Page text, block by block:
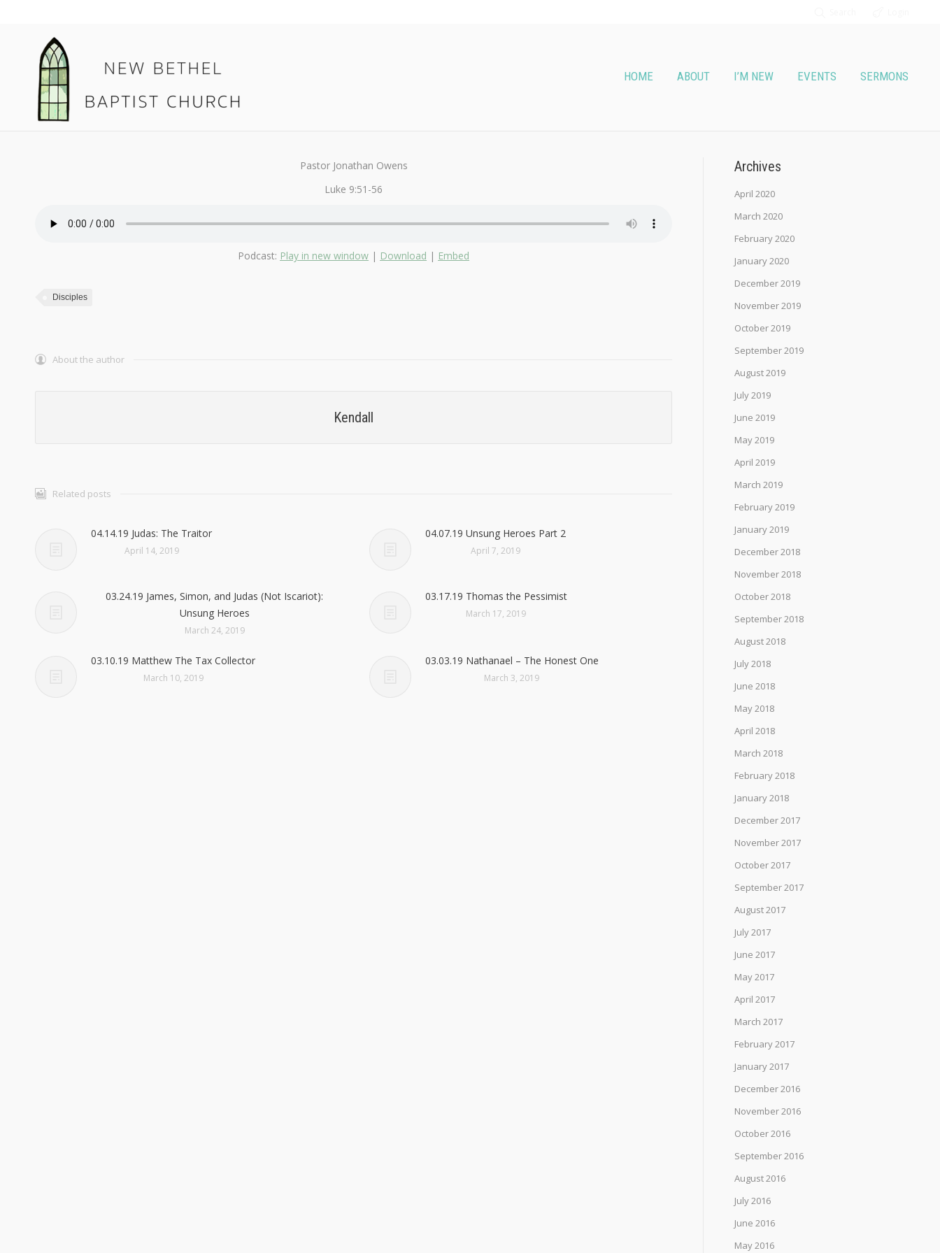
HOME ABOUT I’M NEW EVENTS SERMONS
February 10, 2019 Disciples By Kendall
Pastor Jonathan Owens
Luke 9:51-56
Podcast: Play in new window | Download | Embed
Disciples
About the author
Kendall
Related posts
04.14.19 Judas: The Traitor
April 14, 2019
04.07.19 Unsung Heroes Part 2
April 7, 2019
03.24.19 James, Simon, and Judas (Not Iscariot):
Unsung Heroes
March 24, 2019
03.17.19 Thomas the Pessimist
March 17, 2019
03.10.19 Matthew The Tax Collector
March 10, 2019
03.03.19 Nathanael – The Honest One
March 3, 2019
Archives
April 2020
March 2020
February 2020
January 2020
December 2019
November 2019
October 2019
September 2019
August 2019
July 2019
June 2019
May 2019
April 2019
March 2019
February 2019
January 2019
December 2018
November 2018
October 2018
September 2018
August 2018
July 2018
June 2018
May 2018
April 2018
March 2018
February 2018
January 2018
December 2017
November 2017
October 2017
September 2017
August 2017
July 2017
June 2017
May 2017
April 2017
March 2017
February 2017
January 2017
December 2016
November 2016
October 2016
September 2016
August 2016
July 2016
June 2016
May 2016